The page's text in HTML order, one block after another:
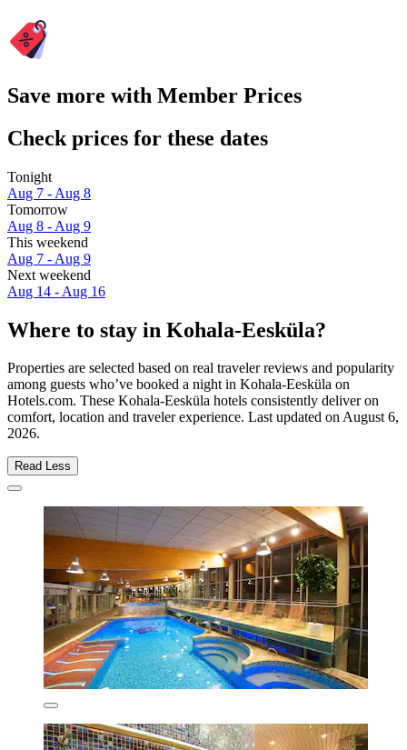
Save more with Member Prices
Check prices for these dates
Tonight
Aug 7 - Aug 8
Tomorrow
Aug 8 - Aug 9
This weekend
Aug 7 - Aug 9
Next weekend
Aug 14 - Aug 16
Where to stay in Kohala-Eesküla?
Properties are selected based on real traveler reviews and popularity
among guests who’ve booked a night in Kohala-Eesküla on
Hotels.com. These Kohala-Eesküla hotels consistently deliver on
comfort, location and traveler experience. Last updated onAugust 6,
2026.
Read Less